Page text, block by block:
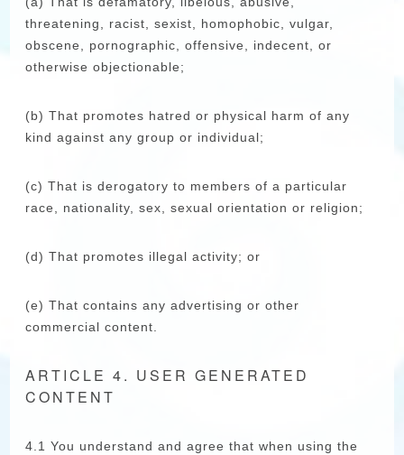
threatening, racist, sexist, homophobic, vulgar,
obscene, pornographic, offensive, indecent, or
otherwise objectionable;
(b) That promotes hatred or physical harm of any
kind against any group or individual;
(c) That is derogatory to members of a particular
race, nationality, sex, sexual orientation or religion;
(d) That promotes illegal activity; or
(e) That contains any advertising or other
commercial content.
ARTICLE 4. USER GENERATED
CONTENT
4.1 You understand and agree that when using the